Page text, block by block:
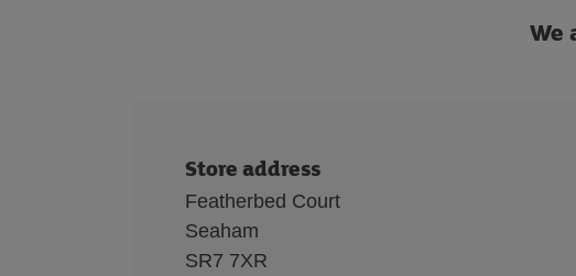
We
Store address
Featherbed Court
Seaham
SR7 7XR